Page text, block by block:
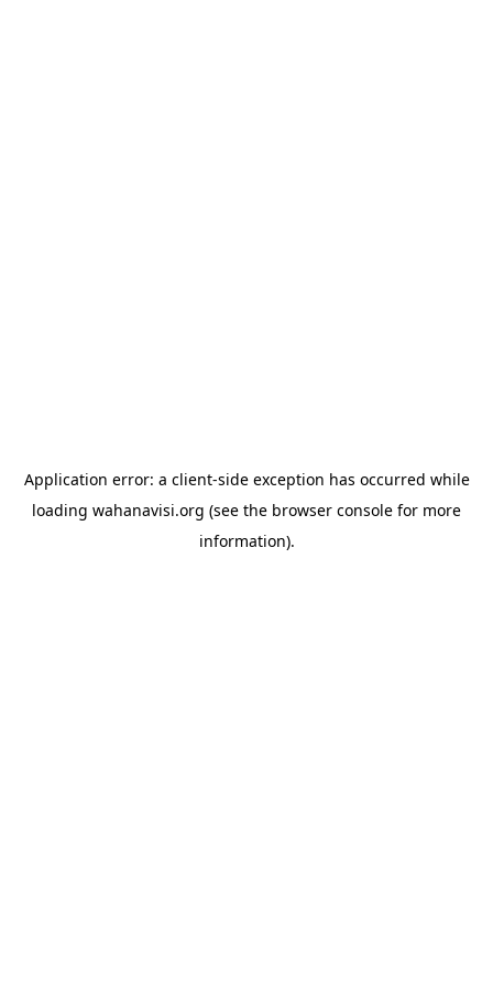
Application error: a client-side exception has occurred while
loading wahanavisi.org (see the browser console for more
information).